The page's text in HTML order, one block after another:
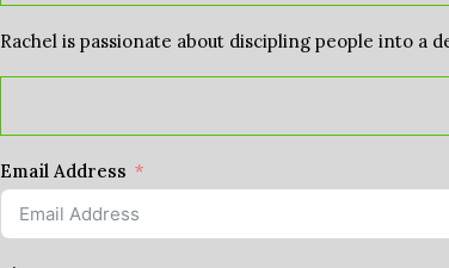
Rachel is passionate about discipling people into
Email Address